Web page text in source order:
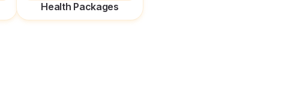
Health Packages